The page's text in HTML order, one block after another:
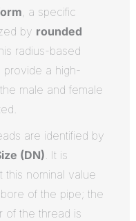
, a specific
by rounded
radius-based
provide a high-
male and female
are identified by
(DN) . It is
this nominal value
of the pipe; the
of the thread is